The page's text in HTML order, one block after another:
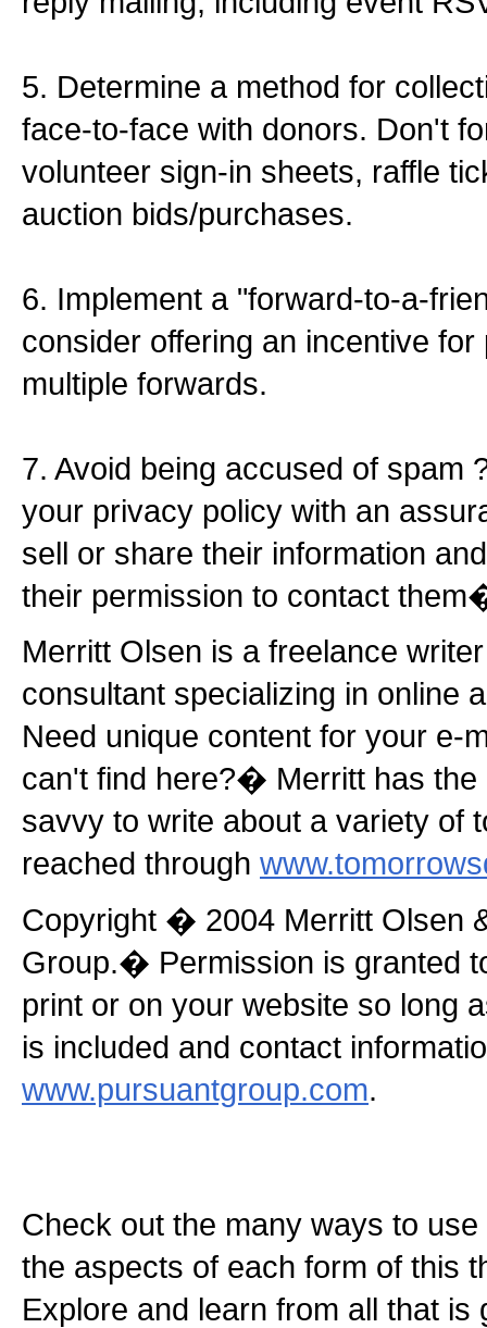
5. Determine a method for
face-to-face with donors. Don't
volunteer sign-in sheets, raffle
auction bids/purchases.
6. Implement a "forward-to-a-
consider offering an incentive
multiple forwards.
7. Avoid being accused of spam
your privacy policy with an
sell or share their information
their permission to contact
Merritt Olsen is a freelance
consultant specializing in online
Need unique content for your e-
can't find here?� Merritt has the
savvy to write about a variety of
reached through
Copyright � 2004 Merritt Olsen
Group.� Permission is granted
print or on your website so long
is included and contact
www.pursuantgroup.com.
Check out the many ways to
the aspects of each form of this
Explore and learn from all that is